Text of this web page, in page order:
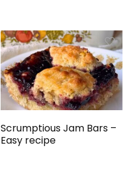
Scrumptious Jam Bars –
Easy recipe